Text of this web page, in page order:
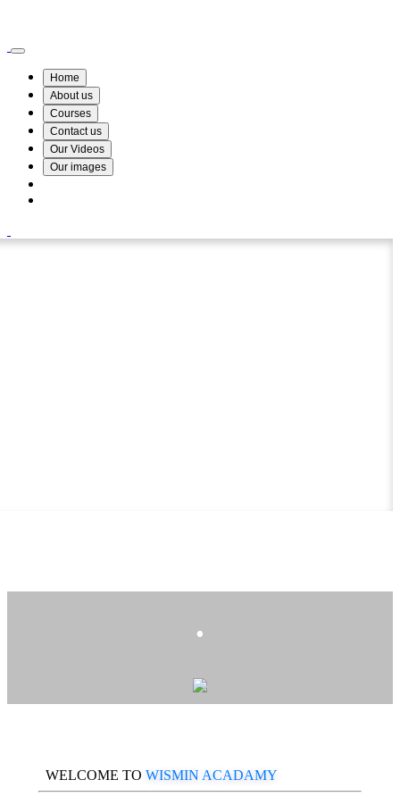
Home
About us
Courses
Contact us
Our Videos
Our images
.
WELCOME TO WISMIN ACADAMY